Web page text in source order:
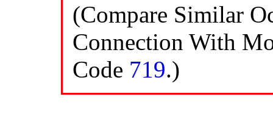
(Compare Similar
Connection With
Code 719.)